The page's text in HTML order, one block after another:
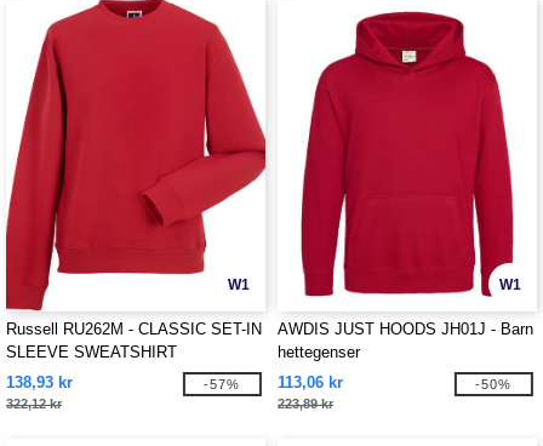
W1
Russell RU262M - CLASSIC SET-IN
SLEEVE SWEATSHIRT
138,93 kr
322,12 kr
-57%
W1
AWDIS JUST HOODS JH01J - Barn
hettegenser
113,06 kr
223,89 kr
-50%